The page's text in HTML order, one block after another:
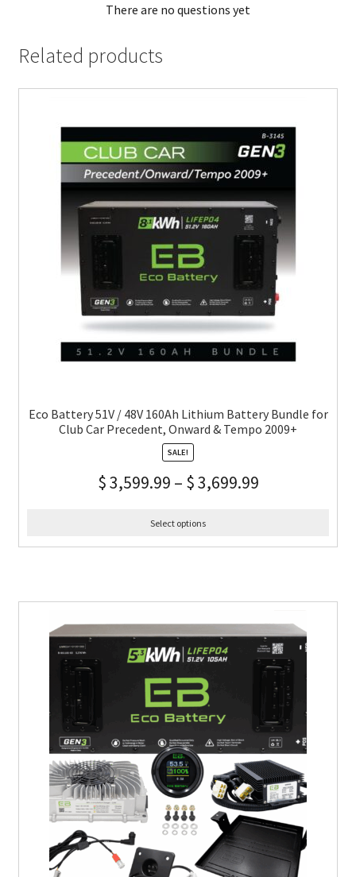
There are no questions yet
Related products
Eco Battery 51V / 48V 160Ah Lithium Battery Bundle for
Club Car Precedent, Onward & Tempo 2009+
SALE!
$3,599.99 – $3,699.99
Select options